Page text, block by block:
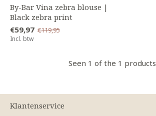
By-Bar Vina zebra blouse |
Black zebra print
€59,97 €119,95
Incl. btw
Seen 1 of the 1 products
Klantenservice